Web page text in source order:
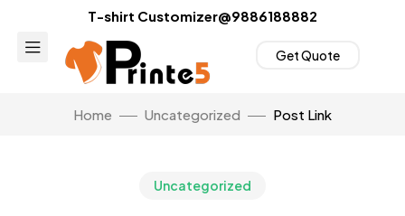
T-shirt Customizer@9886188882
Get Quote
Home Uncategorized Post Link
Uncategorized